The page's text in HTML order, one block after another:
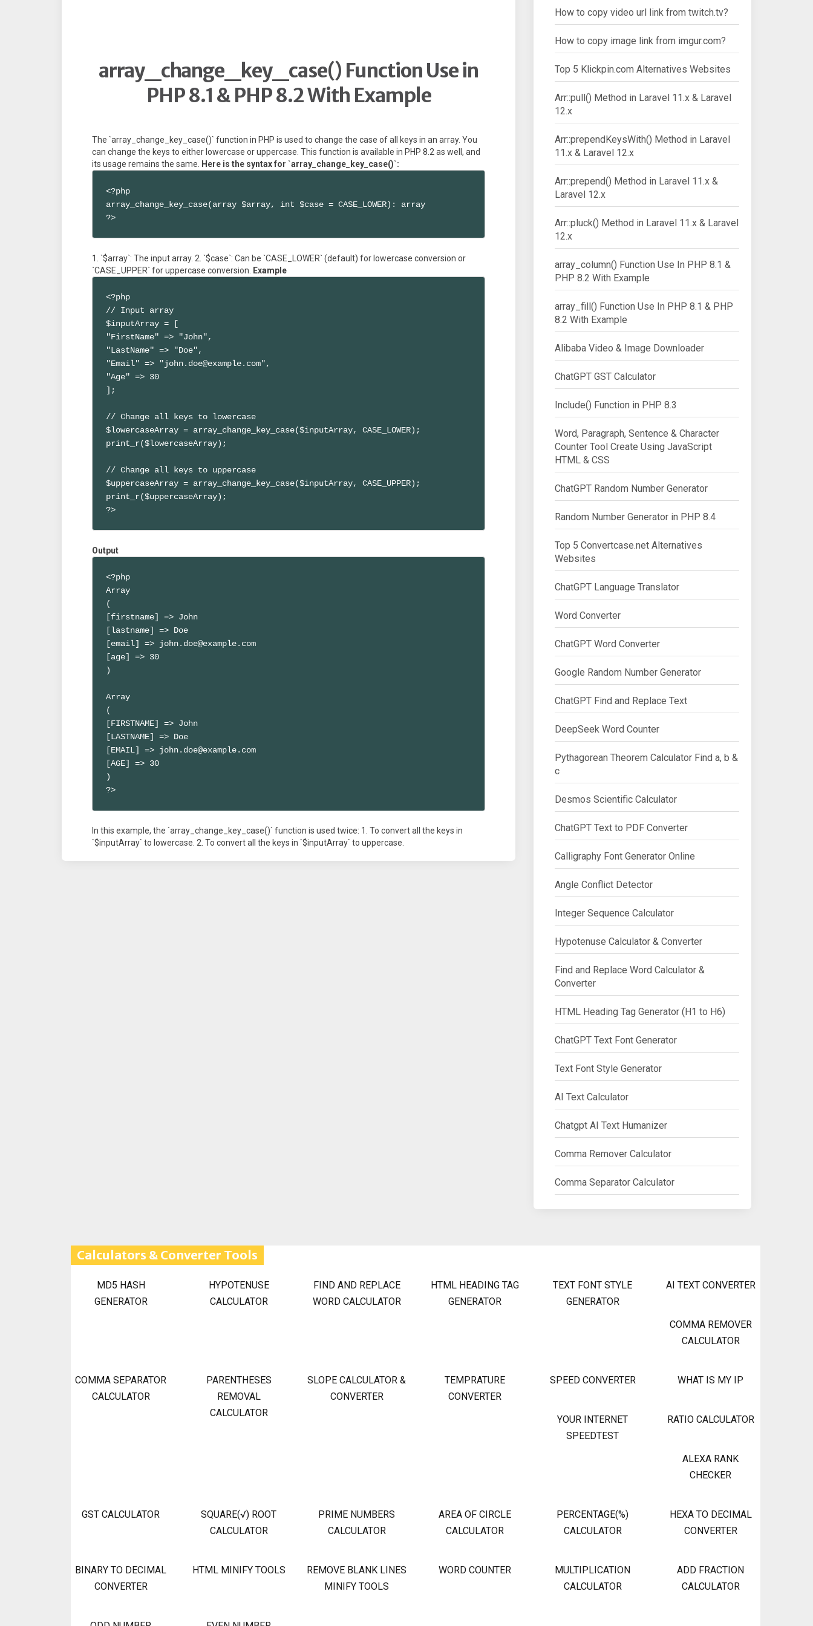
array_change_key_case() Function Use in
PHP 8.1 & PHP 8.2 With Example
The `array_change_key_case()` function in PHP is used to change the case of all keys in an array. You
can change the keys to either lowercase or uppercase. This function is available in PHP 8.2 as well, and
its usage remains the same. Here is the syntax for `array_change_key_case()`:
<?php
array_change_key_case(array $array, int $case = CASE_LOWER): array
?>
1. `$array`: The input array. 2. `$case`: Can be `CASE_LOWER` (default) for lowercase conversion or
`CASE_UPPER` for uppercase conversion.
Example
<?php
// Input array
$inputArray = [
"FirstName" => "John",
"LastName" => "Doe",
"Email" => "john.doe@example.com",
"Age" => 30
];
// Change all keys to lowercase
$lowercaseArray = array_change_key_case($inputArray, CASE_LOWER);
print_r($lowercaseArray);
// Change all keys to uppercase
$uppercaseArray = array_change_key_case($inputArray, CASE_UPPER);
print_r($uppercaseArray);
?>
Output
<?php
Array
(
[firstname] => John
[lastname] => Doe
[email] => john.doe@example.com
[age] => 30
)
Array
(
[FIRSTNAME] => John
[LASTNAME] => Doe
[EMAIL] => john.doe@example.com
[AGE] => 30
)
?>
In this example, the `array_change_key_case()` function is used twice: 1. To convert all the keys in
`$inputArray` to lowercase. 2. To convert all the keys in `$inputArray` to uppercase.
How to copy video url link from twitch.tv?
How to copy image link from imgur.com?
Top 5 Klickpin.com Alternatives Websites
Arr::pull() Method in Laravel 11.x & Laravel
12.x
Arr::prependKeysWith() Method in Laravel
11.x & Laravel 12.x
Arr::prepend() Method in Laravel 11.x &
Laravel 12.x
Arr::pluck() Method in Laravel 11.x & Laravel
12.x
array_column() Function Use In PHP 8.1 &
PHP 8.2 With Example
array_fill() Function Use In PHP 8.1 & PHP
8.2 With Example
Alibaba Video & Image Downloader
ChatGPT GST Calculator
Include() Function in PHP 8.3
Word, Paragraph, Sentence & Character
Counter Tool Create Using JavaScript
HTML & CSS
ChatGPT Random Number Generator
Random Number Generator in PHP 8.4
Top 5 Convertcase.net Alternatives
Websites
ChatGPT Language Translator
Word Converter
ChatGPT Word Converter
Google Random Number Generator
ChatGPT Find and Replace Text
DeepSeek Word Counter
Pythagorean Theorem Calculator Find a, b &
c
Desmos Scientific Calculator
ChatGPT Text to PDF Converter
Calligraphy Font Generator Online
Angle Conflict Detector
Integer Sequence Calculator
Hypotenuse Calculator & Converter
Find and Replace Word Calculator &
Converter
HTML Heading Tag Generator (H1 to H6)
ChatGPT Text Font Generator
Text Font Style Generator
AI Text Calculator
Chatgpt AI Text Humanizer
Comma Remover Calculator
Comma Separator Calculator
Calculators & Converter Tools
MD5 HASH
GENERATOR
HYPOTENUSE
CALCULATOR
FIND AND REPLACE
WORD CALCULATOR
HTML HEADING TAG
GENERATOR
TEXT FONT STYLE
GENERATOR
AI TEXT CONVERTER
COMMA REMOVER
CALCULATOR
COMMA SEPARATOR
CALCULATOR
PARENTHESES
REMOVAL
CALCULATOR
SLOPE CALCULATOR &
CONVERTER
TEMPRATURE
CONVERTER
SPEED CONVERTER WHAT IS MY IP
YOUR INTERNET
SPEEDTEST
RATIO CALCULATOR
ALEXA RANK
CHECKER
GST CALCULATOR
SQUARE(√) ROOT
CALCULATOR
PRIME NUMBERS
CALCULATOR
AREA OF CIRCLE
CALCULATOR
PERCENTAGE(%)
CALCULATOR
HEXA TO DECIMAL
CONVERTER
BINARY TO DECIMAL
CONVERTER
HTML MINIFY TOOLS
REMOVE BLANK LINES
MINIFY TOOLS
WORD COUNTER
MULTIPLICATION
CALCULATOR
ADD FRACTION
CALCULATOR